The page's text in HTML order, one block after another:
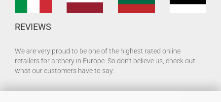
REVIEWS
We are very proud to be one of the highest rated online
retailers for archery in Europe. So don't believe us, check out
what our customers have to say: